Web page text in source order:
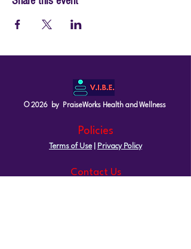
© 2026 by PraiseWorks Health and Wellness
Policies
Terms of Use| Privacy Policy
Contact Us